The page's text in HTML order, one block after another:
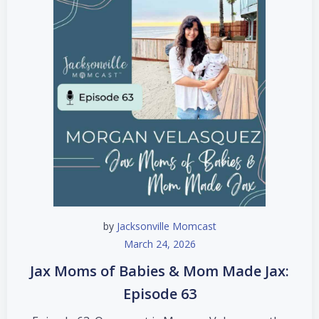
by Jacksonville Momcast
March 24, 2026
Jax Moms of Babies & Mom Made Jax:
Episode 63